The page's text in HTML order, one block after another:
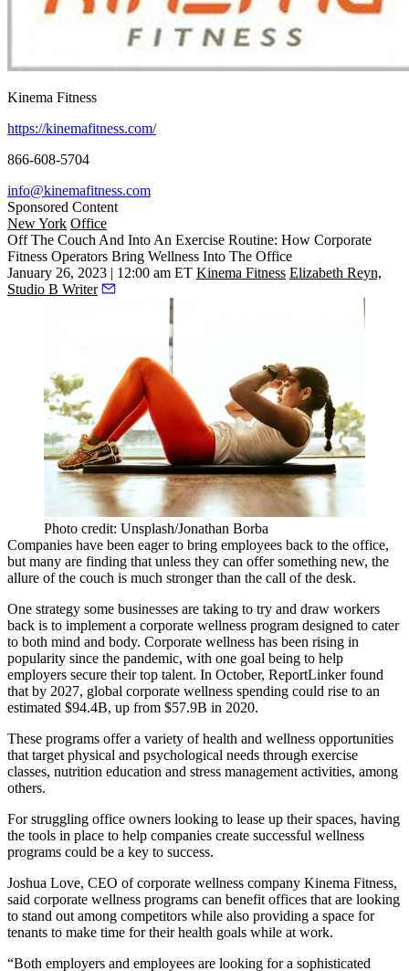
Kinema Fitness
https://kinemafitness.com/
866-608-5704
info@kinemafitness.com
Sponsored Content
New York Office
Off The Couch And Into An Exercise Routine: How Corporate
Fitness Operators Bring Wellness Into The Office
January 26, 2023 | 12:00 am ET Kinema Fitness Elizabeth Reyn,
Studio B Writer
Photo credit: Unsplash/Jonathan Borba
Companies have been eager to bring employees back to the office,
but many are finding that unless they can offer something new, the
allure of the couch is much stronger than the call of the desk.
One strategy some businesses are taking to try and draw workers
back is to implement a corporate wellness program designed to cater
to both mind and body. Corporate wellness has been rising in
popularity since the pandemic, with one goal being to help
employers secure their top talent. In October, ReportLinkerfound
that by 2027, global corporate wellness spending could rise to an
estimated $94.4B, up from $57.9B in 2020.
These programs offer a variety of health and wellness opportunities
that target physical and psychological needs through exercise
classes, nutrition education and stress management activities, among
others.
For struggling office owners looking to lease up their spaces, having
the tools in place to help companies create successful wellness
programs could be a key to success.
Joshua Love, CEO of corporate wellness company Kinema Fitness,
said corporate wellness programs can benefit offices that are looking
to stand out among competitors while also providing a space for
tenants to make time for their health goals while at work.
“Both employers and employees are looking for a sophisticated